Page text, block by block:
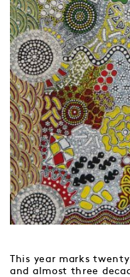
This year marks
and almost three